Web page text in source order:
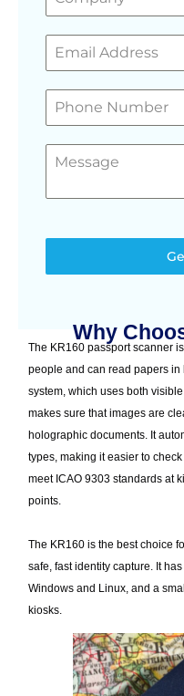
Why
The KR160 passport scanner
people and can read papers in
system, which uses both
makes sure that images are
holographic documents. It
types, making it easier to
meet ICAO 9303 standards at
points.
The KR160 is the best choice
safe, fast identity capture. It
Windows and Linux, and a
kiosks.